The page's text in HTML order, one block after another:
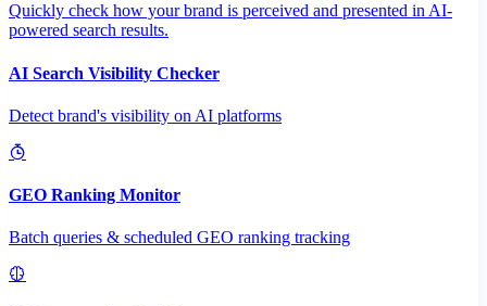
Quickly check how your brand is perceived and presented in AI-
powered search results.
AI Search Visibility Checker
Detect brand's visibility on AI platforms
GEO Ranking Monitor
Batch queries & scheduled GEO ranking tracking